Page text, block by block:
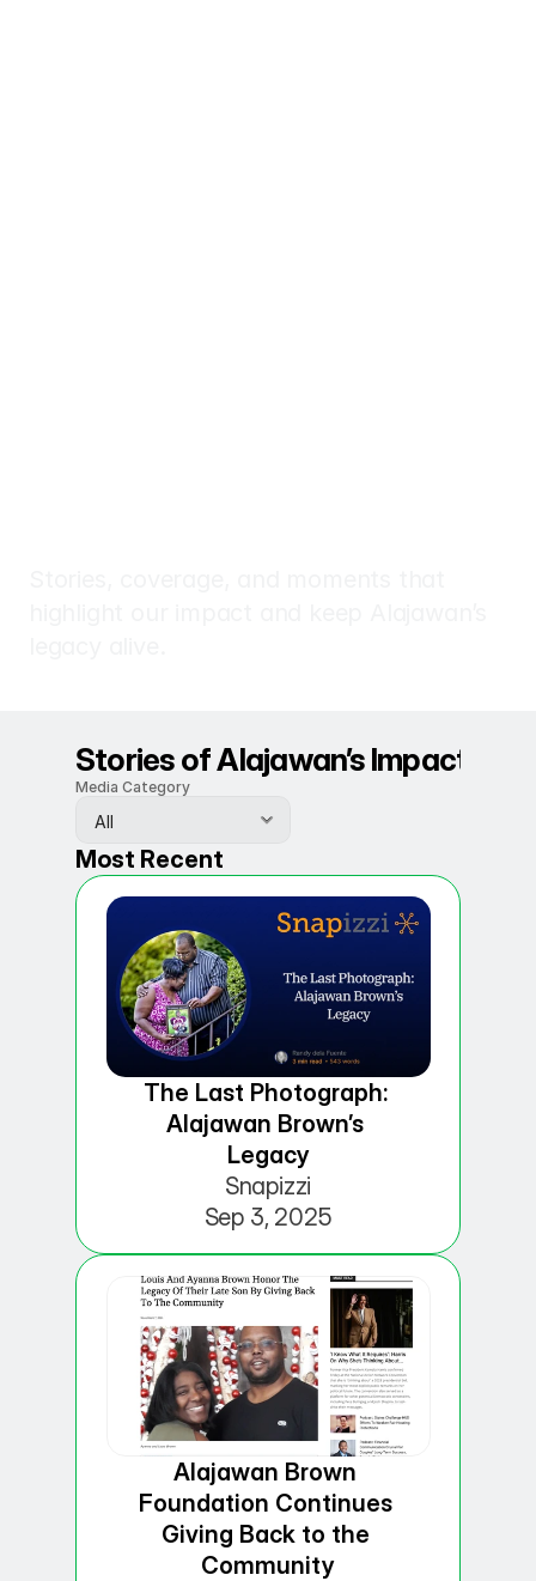
Stories of Alajawan’s Impact
Media Category
Most Recent
The Last Photograph:
Alajawan Brown’s
Legacy
Snapizzi
Sep 3, 2025
Alajawan Brown
Foundation Continues
Giving Back to the
Community